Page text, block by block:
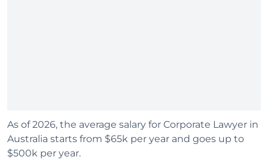
As of 2026, the average salary for Corporate Lawyer in
Australia starts from $65k per year and goes up to
$500k per year.